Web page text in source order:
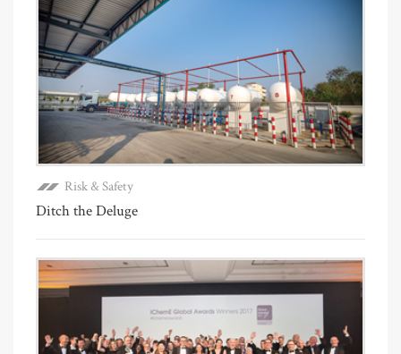
Risk & Safety
Ditch the Deluge